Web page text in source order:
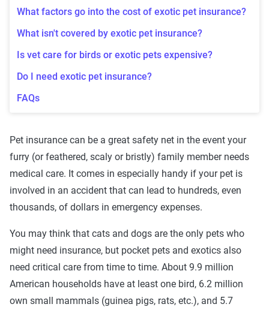
What factors go into the cost of exotic pet insurance?
What isn't covered by exotic pet insurance?
Is vet care for birds or exotic pets expensive?
Do I need exotic pet insurance?
FAQs
Pet insurance can be a great safety net in the event your
furry (or feathered, scaly or bristly) family member needs
medical care. It comes in especially handy if your pet is
involved in an accident that can lead to hundreds, even
thousands, of dollars in emergency expenses.
You may think that cats and dogs are the only pets who
might need insurance, but pocket pets and exotics also
need critical care from time to time. About 9.9 million
American households have at least one bird, 6.2 million
own small mammals (guinea pigs, rats, etc.), and 5.7